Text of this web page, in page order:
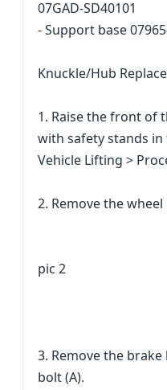
07GAD-SD40101
- Support base
Knuckle/Hub
1. Raise the front of
with safety stands in
Vehicle Lifting >
2. Remove the
pic 2
3. Remove the
bolt (A).